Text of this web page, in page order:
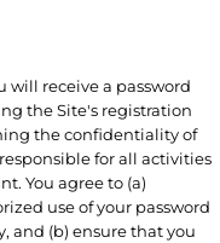
will receive a password
the Site's registration
the confidentiality of
for all activities
You agree to (a)
use of your password
and (b) ensure that you